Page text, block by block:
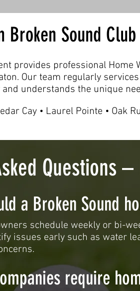
Broken Sound Club
provides professional Home
Our team regularly
understands the unique
Cay • Laurel Pointe • Oak
Questions
a Broken Sound
schedule weekly or bi-
issues early such as water
require